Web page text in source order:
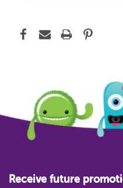
Receive future